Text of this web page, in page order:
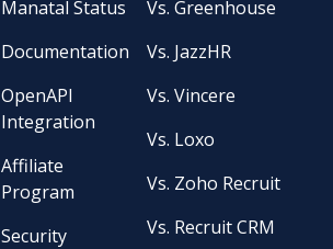
Manatal Status
Documentation
OpenAPI
Integration
Affiliate
Program
Security
Vs. Greenhouse
Vs. JazzHR
Vs. Vincere
Vs. Loxo
Vs. Zoho Recruit
Vs. Recruit CRM